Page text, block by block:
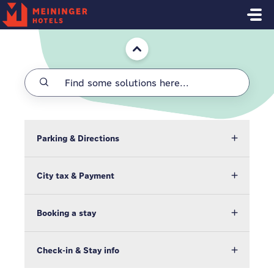
Skip to main content
Home
Parking & Directions
City tax & Payment
Booking a stay
Check-in & Stay info